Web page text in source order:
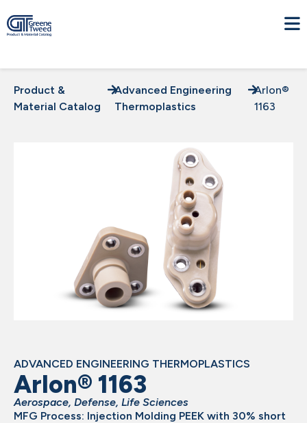
Product &
Material Catalog
Advanced Engineering
Thermoplastics
Arlon®
1163
ADVANCED ENGINEERING THERMOPLASTICS
Arlon® 1163
Aerospace, Defense, Life Sciences
MFG Process: Injection Molding PEEK with 30% short